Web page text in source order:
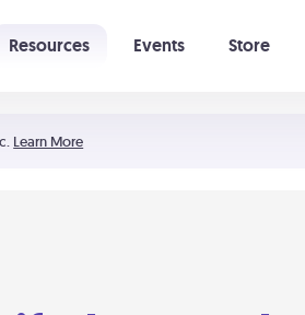
Learn More
Resources Events Store